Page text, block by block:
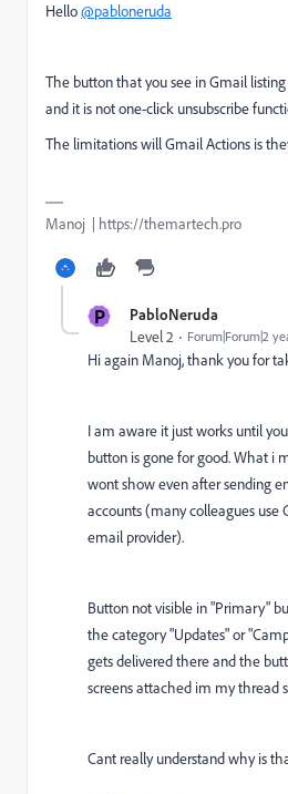
Hello@pabloneruda
The button that you see in Gmail
and it is not one-click unsubscribe
The limitations will Gmail Actions is
Manoj | https://themartech.pro
P PabloNeruda
Level 2 Forum|Forum|2
Hi again Manoj, thank you for
I am aware it just works until
button is gone for good. What i
wont show even after sending
accounts (many colleagues use
email provider).
Button not visible in "Primary"
the category "Updates" or
gets delivered there and the
screens attached im my thread
Cant really understand why is